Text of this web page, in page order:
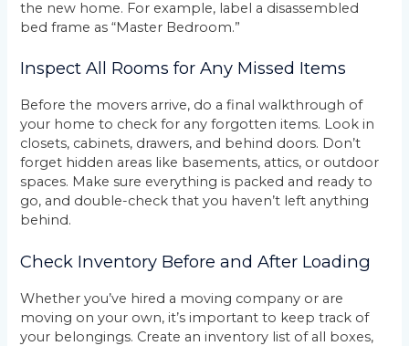
the new home. For example, label a disassembled
bed frame as “Master Bedroom.”
Inspect All Rooms for Any Missed Items
Before the movers arrive, do a final walkthrough of
your home to check for any forgotten items. Look in
closets, cabinets, drawers, and behind doors. Don’t
forget hidden areas like basements, attics, or outdoor
spaces. Make sure everything is packed and ready to
go, and double-check that you haven’t left anything
behind.
Check Inventory Before and After Loading
Whether you’ve hired a moving company or are
moving on your own, it’s important to keep track of
your belongings. Create an inventory list of all boxes,